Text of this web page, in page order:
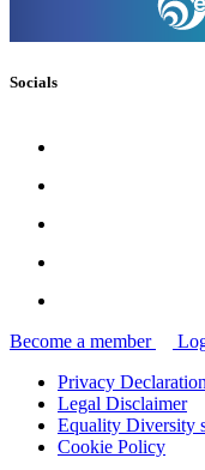
Socials
Become a member
Privacy Declaration
Legal Disclaimer
Equality Diversity
Cookie Policy